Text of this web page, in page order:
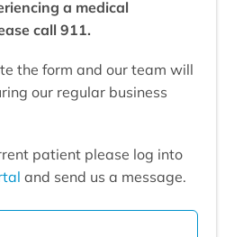
a medical
call 911.
the form and our team will
our regular business
patient please log into
and send us a message.